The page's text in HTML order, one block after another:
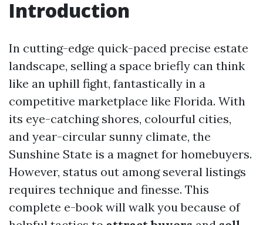
Introduction
In cutting-edge quick-paced precise estate
landscape, selling a space briefly can think
like an uphill fight, fantastically in a
competitive marketplace like Florida. With
its eye-catching shores, colourful cities,
and year-circular sunny climate, the
Sunshine State is a magnet for homebuyers.
However, status out among several listings
requires technique and finesse. This
complete e-book will walk you because of